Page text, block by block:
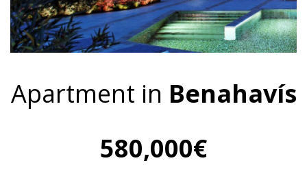
Apartment in Benahavís
580,000€